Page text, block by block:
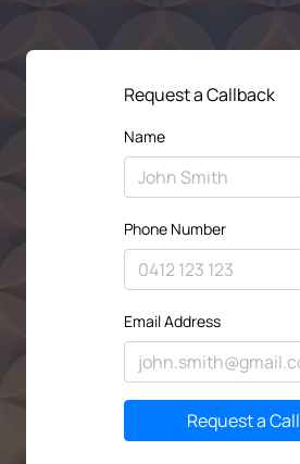
Request a Callback
Name
Phone Number
Email Address
Request a Call